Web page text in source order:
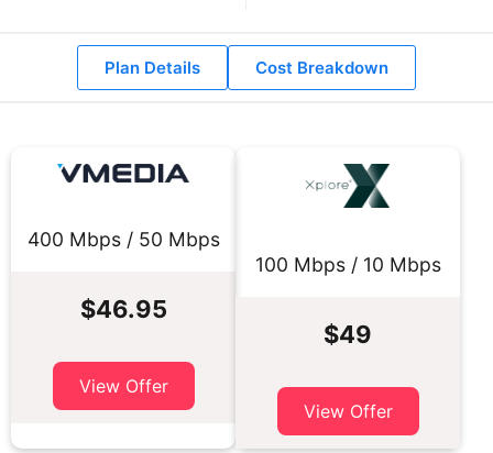
Plan Details Cost Breakdown
400 Mbps / 50 Mbps
$46.95
View Offer
100 Mbps / 10 Mbps
$49
View Offer